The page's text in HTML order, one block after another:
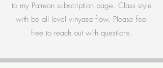
to my Patreon subscription page. Class style
with be all level vinyasa flow. Please feel
free to reach out with questions.